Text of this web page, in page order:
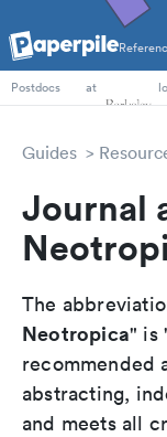
PhD Students
Postdocs
at
Guides
Journal
The
Neotropica" is
recommended
abstracting,
and meets all